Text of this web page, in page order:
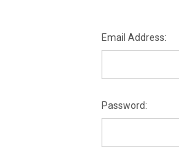
Email Address:
Password: